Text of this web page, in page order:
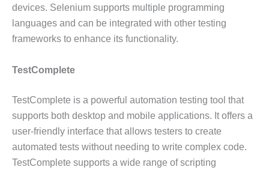
devices. Selenium supports multiple programming
languages and can be integrated with other testing
frameworks to enhance its functionality.
TestComplete
TestComplete is a powerful automation testing tool that
supports both desktop and mobile applications. It offers a
user-friendly interface that allows testers to create
automated tests without needing to write complex code.
TestComplete supports a wide range of scripting